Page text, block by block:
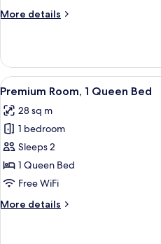
with
Park
View
More details
More
Room,
Queen
with
Sofa
Park
View
View
all
photos
for
Premium
Room,
1
Bed
5
Premium Room, 1 Queen Bed
28 sq m
1 bedroom
Sleeps 2
1 Queen Bed
Free WiFi
More details
More